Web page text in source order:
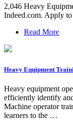
2,046 Heavy
Indeed.com. Apply
Read More
Heavy Equipment
Heavy equipment
efficiently identify
Machine operator
learners to the …